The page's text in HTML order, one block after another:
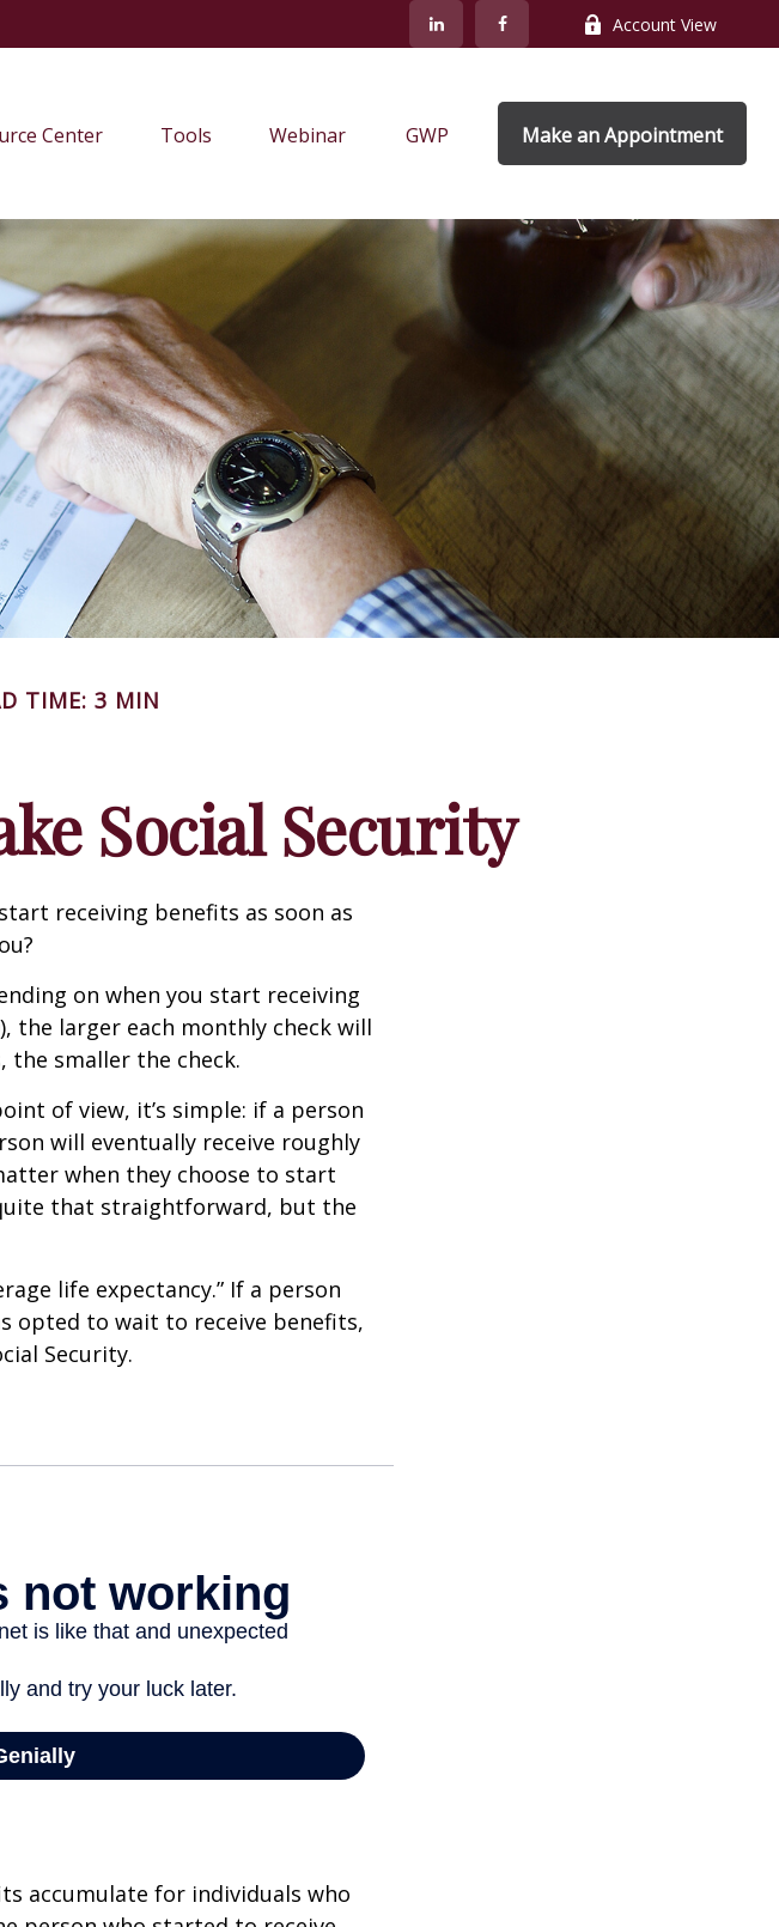
Account View
Center Tools Webinar GWP Make an Appointment
TIME: 3 MIN
Social Security
receiving benefits as soon as
on when you start receiving
the larger each monthly check will
the smaller the check.
of view, it’s simple: if a person
will eventually receive roughly
when they choose to start
that straightforward, but the
life expectancy.” If a person
opted to wait to receive benefits,
Security.
accumulate for individuals who